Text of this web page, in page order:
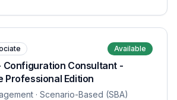
Available
Configuration Consultant -
Professional Edition
· Scenario-Based (SBA)